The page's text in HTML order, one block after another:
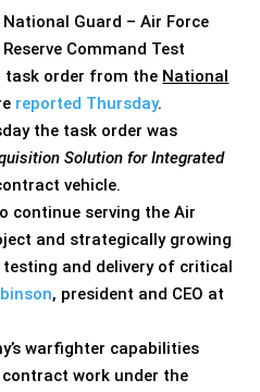
National Guard – Air Force
Reserve Command Test
task order from the National
reported Thursday.
the task order was
Solution for Integrated
vehicle.
continue serving the Air
and strategically growing
and delivery of critical
, president and CEO at
warfighter capabilities
work under the